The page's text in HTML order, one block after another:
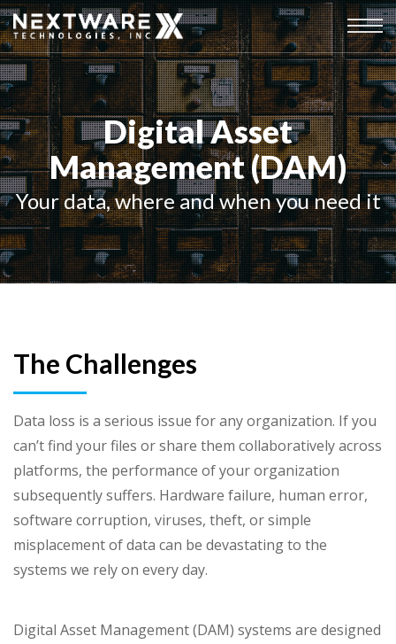
Digital Asset
Management (DAM)
Your data, where and when you need it
The Challenges
Data loss is a serious issue for any organization. If you
can’t find your files or share them collaboratively across
platforms, the performance of your organization
subsequently suffers. Hardware failure, human error,
software corruption, viruses, theft, or simple
misplacement of data can be devastating to the
systems we rely on every day.
Digital Asset Management (DAM) systems are designed